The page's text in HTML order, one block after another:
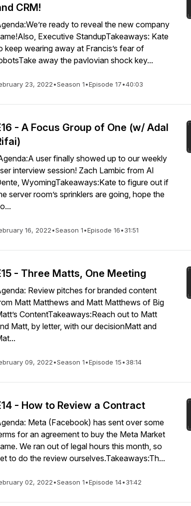
CRM!
ready to reveal the new company
Executive StandupTakeaways: Kate
keep wearing away at Francis’s fear of
away the pavlovian shock key...
23, 2022•Season 1•Episode 17•40:03
- A Focus Group of One (w/ Adal
user finally showed up to our weekly
interview session! Zach Lambic from Al
WyomingTakeaways:Kate to figure out if
server room’s sprinklers are going, hope the
16, 2022•Season 1•Episode 16•31:51
- Three Matts, One Meeting
Review pitches for branded content
Matt Matthews and Matt Matthews of Big
ContentTakeaways:Reach out to Matt
Matt, by letter, with our decisionMatt and
09, 2022•Season 1•Episode 15•38:14
- How to Review a Contract
Meta (Facebook) has sent over some
for an agreement to buy the Meta Market
We ran out of legal hours this month, so
to do the review ourselves.Takeaways:Th...
02, 2022•Season 1•Episode 14•31:42